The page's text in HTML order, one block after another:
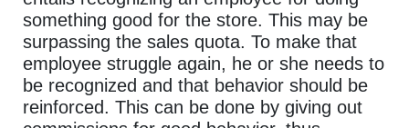
something good for the store. This may be
surpassing the sales quota. To make that
employee struggle again, he or she needs to
be recognized and that behavior should be
reinforced. This can be done by giving out